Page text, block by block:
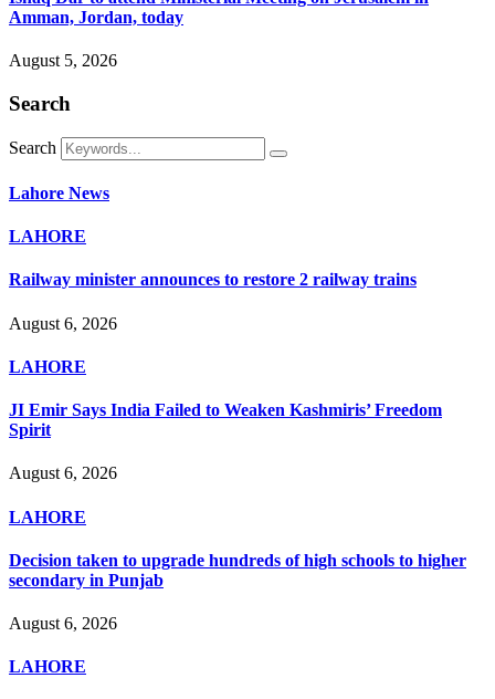
Amman, Jordan, today
August 5, 2026
Search
Search
Lahore News
LAHORE
Railway minister announces to restore 2 railway trains
August 6, 2026
LAHORE
JI Emir Says India Failed to Weaken Kashmiris’ Freedom
Spirit
August 6, 2026
LAHORE
Decision taken to upgrade hundreds of high schools to higher
secondary in Punjab
August 6, 2026
LAHORE